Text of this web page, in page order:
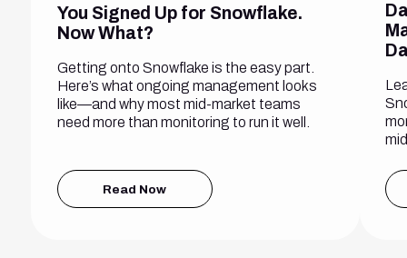
You Signed Up for Snowflake.
Now What?
Getting onto Snowflake is the easy part.
Here’s what ongoing management looks
like—and why most mid-market teams
need more than monitoring to run it well.
Read Now